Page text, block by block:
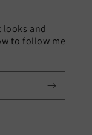
looks and
to follow me